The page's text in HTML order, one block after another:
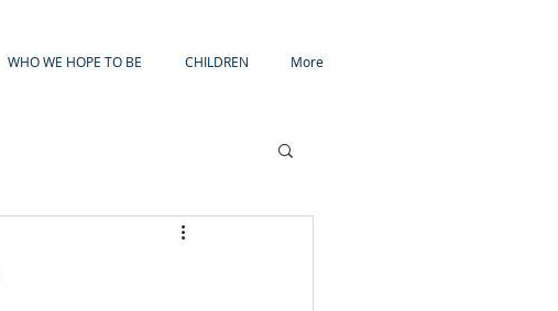
WHO WE HOPE TO BE CHILDREN More